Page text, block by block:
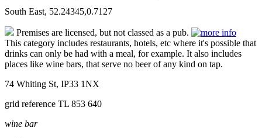
South East, 52.24345,0.7127
Premises are licensed, but not classed as a pub.
This category includes restaurants, hotels, etc where it's possible that
drinks can only be had with a meal, for example. It also includes
places like wine bars, that serve no beer of any kind on tap.
74 Whiting St, IP33 1NX
grid reference TL 853 640
wine bar